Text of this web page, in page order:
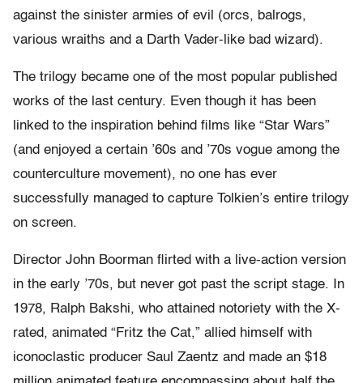
against the sinister armies of evil (orcs, balrogs,
various wraiths and a Darth Vader-like bad wizard).
The trilogy became one of the most popular published
works of the last century. Even though it has been
linked to the inspiration behind films like “Star Wars”
(and enjoyed a certain ’60s and ’70s vogue among the
counterculture movement), no one has ever
successfully managed to capture Tolkien’s entire trilogy
on screen.
Director John Boorman flirted with a live-action version
in the early ’70s, but never got past the script stage. In
1978, Ralph Bakshi, who attained notoriety with the X-
rated, animated “Fritz the Cat,” allied himself with
iconoclastic producer Saul Zaentz and made an $18